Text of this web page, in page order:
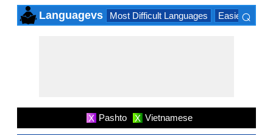
Languagevs Most Difficult Languages Easiest
⌕
X Pashto X Vietnamese